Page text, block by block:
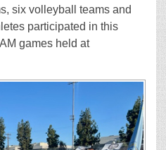
six volleyball teams and
participated in this
games held at